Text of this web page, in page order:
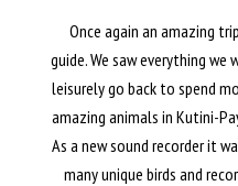
Once again an amazing
guide. We saw everything we
leisurely go back to spend
amazing animals in Kutini-
As a new sound recorder it
many unique birds and